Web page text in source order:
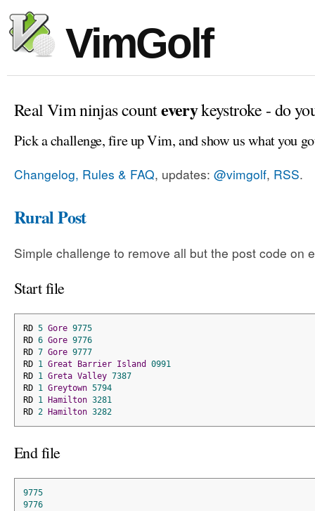
VimGolf
Real Vim ninjas counteverykeystroke - do
Pick a challenge, fire up Vim, and show us what you
Changelog, Rules & FAQ, updates: @vimgolf, RSS.
Rural Post
Simple challenge to remove all but the post code on
Start file
RD 5 Gore 9775
RD 6 Gore 9776
RD 7 Gore 9777
RD 1 Great Barrier Island
0991
RD 1 Greta Valley 7387
RD 1 Greytown 5794
RD 1 Hamilton 3281
RD 2 Hamilton 3282
End file
9775
9776